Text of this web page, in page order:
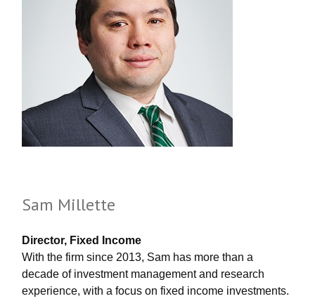
Sam Millette
Director, Fixed Income
With the firm since 2013, Sam has more than a
decade of investment management and research
experience, with a focus on fixed income investments.